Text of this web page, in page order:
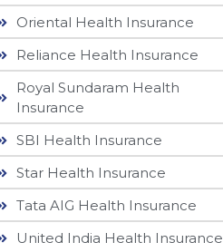
Oriental Health Insurance
Reliance Health Insurance
Royal Sundaram Health
Insurance
SBI Health Insurance
Star Health Insurance
Tata AIG Health Insurance
United India Health Insurance